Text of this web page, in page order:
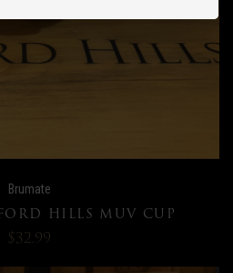
Brumate
HILLS MUV CUP
$32.99